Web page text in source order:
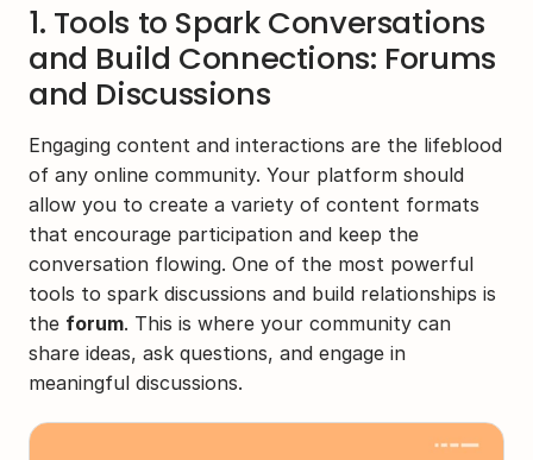
1. Tools to Spark Conversations
and Build Connections: Forums
and Discussions
Engaging content and interactions are the lifeblood
of any online community. Your platform should
allow you to create a variety of content formats
that encourage participation and keep the
conversation flowing. One of the most powerful
tools to spark discussions and build relationships is
the forum. This is where your community can
share ideas, ask questions, and engage in
meaningful discussions.